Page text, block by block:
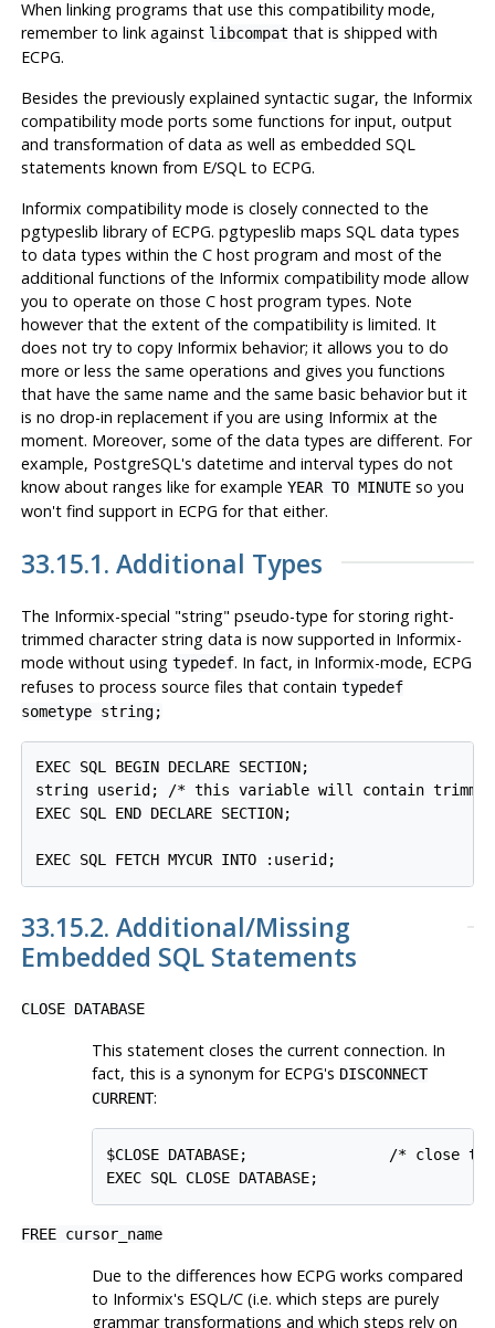
When linking programs that use this compatibility mode,
remember to link against libcompat that is shipped with
ECPG.
Besides the previously explained syntactic sugar, the Informix
compatibility mode ports some functions for input, output
and transformation of data as well as embedded SQL
statements known from E/SQL to ECPG.
Informix compatibility mode is closely connected to the
pgtypeslib library of ECPG. pgtypeslib maps SQL data types
to data types within the C host program and most of the
additional functions of the Informix compatibility mode allow
you to operate on those C host program types. Note
however that the extent of the compatibility is limited. It
does not try to copy Informix behavior; it allows you to do
more or less the same operations and gives you functions
that have the same name and the same basic behavior but it
is no drop-in replacement if you are using Informix at the
moment. Moreover, some of the data types are different. For
example, PostgreSQL's datetime and interval types do not
know about ranges like for example YEAR TO MINUTEso you
won't find support in ECPG for that either.
33.15.1. Additional Types
The Informix-special "string" pseudo-type for storing right-
trimmed character string data is now supported in Informix-
mode without using typedef. In fact, in Informix-mode, ECPG
refuses to process source files that contain typedef
sometype string;
EXEC SQL BEGIN DECLARE SECTION;
string userid; /* this variable will contain
EXEC SQL END DECLARE SECTION;
EXEC SQL FETCH MYCUR INTO :userid;
33.15.2. Additional/Missing
Embedded SQL Statements
CLOSE DATABASE
This statement closes the current connection. In
fact, this is a synonym for ECPG's DISCONNECT
CURRENT:
$CLOSE DATABASE;                /* close
EXEC SQL CLOSE DATABASE;
FREE cursor_name
Due to the differences how ECPG works compared
to Informix's ESQL/C (i.e. which steps are purely
grammar transformations and which steps rely on